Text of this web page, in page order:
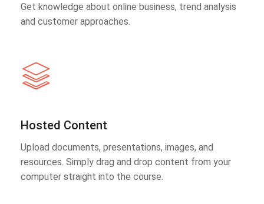
Get knowledge about online business, trend analysis
and customer approaches.
Hosted Content
Upload documents, presentations, images, and
resources. Simply drag and drop content from your
computer straight into the course.